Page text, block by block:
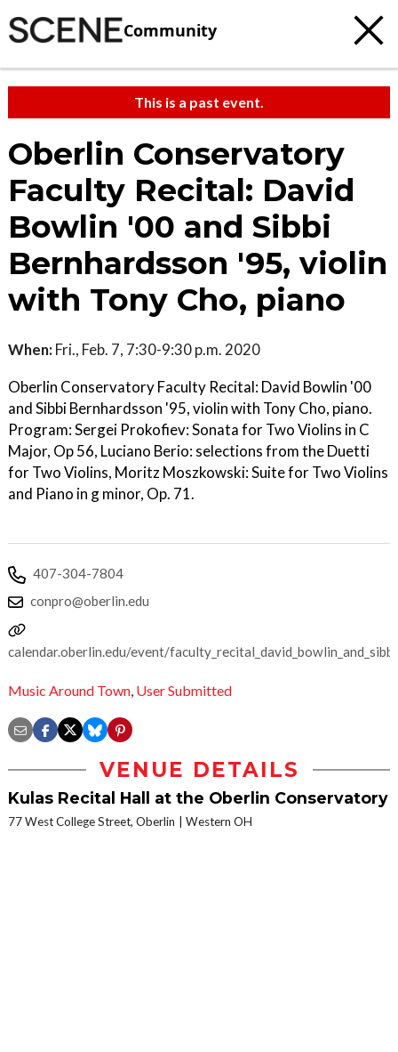
Community
This is a past event.
Oberlin Conservatory
Faculty Recital: David
Bowlin '00 and Sibbi
Bernhardsson '95, violin
with Tony Cho, piano
When: Fri., Feb. 7, 7:30-9:30 p.m. 2020
Oberlin Conservatory Faculty Recital: David Bowlin '00
and Sibbi Bernhardsson '95, violin with Tony Cho, piano.
Program: Sergei Prokofiev: Sonata for Two Violins in C
Major, Op 56, Luciano Berio: selections from the Duetti
for Two Violins, Moritz Moszkowski: Suite for Two Violins
and Piano in g minor, Op. 71.
407-304-7804
conpro@oberlin.edu
calendar.oberlin.edu/event/
Music Around Town, User Submitted
VENUE DETAILS
Kulas Recital Hall at the Oberlin Conservatory
77 West College Street, Oberlin Western OH